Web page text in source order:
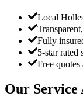
Local
Fully
5-star rated
Free
Our Service